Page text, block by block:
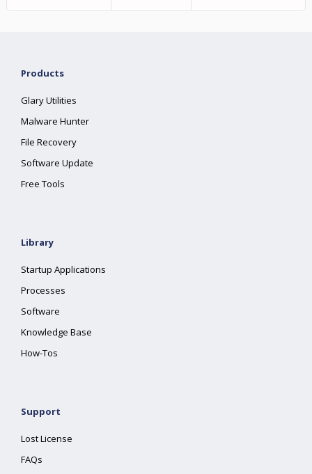
Products
Glary Utilities
Malware Hunter
File Recovery
Software Update
Free Tools
Library
Startup Applications
Processes
Software
Knowledge Base
How-Tos
Support
Lost License
FAQs